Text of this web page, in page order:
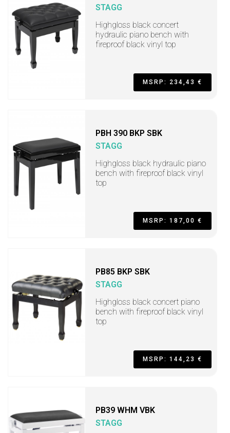
STAGG
Highgloss black concert
hydraulic piano bench with
fireproof black vinyl top
MSRP: 234,43 €
PBH 390 BKP SBK
STAGG
Highgloss black hydraulic piano
bench with fireproof black vinyl
top
MSRP: 187,00 €
PB85 BKP SBK
STAGG
Highgloss black concert piano
bench with fireproof black vinyl
top
MSRP: 144,23 €
PB39 WHM VBK
STAGG